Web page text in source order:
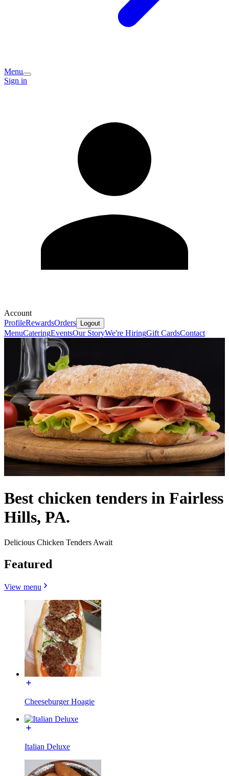
Menu
Sign in
Account
ProfileRewardsOrders Logout
MenuCateringEventsOur StoryWe're HiringGift CardsContact
Best chicken tenders in Fairless
Hills, PA.
Delicious Chicken Tenders Await
Featured
View menu
Cheeseburger Hoagie
Italian Deluxe